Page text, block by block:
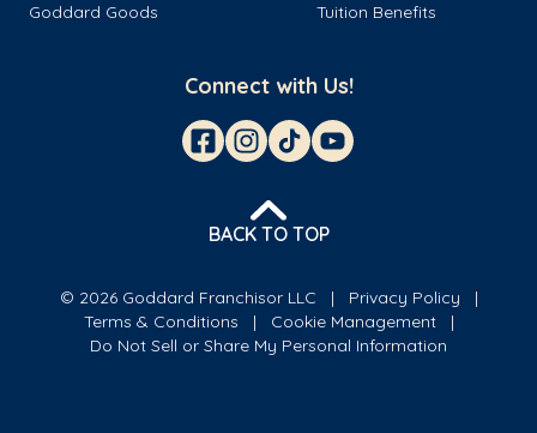
Goddard Goods
Tuition Benefits
Connect with Us!
BACK TO TOP
© 2026 Goddard Franchisor LLC
Privacy Policy
Terms & Conditions
Cookie Management
Do Not Sell or Share My Personal Information